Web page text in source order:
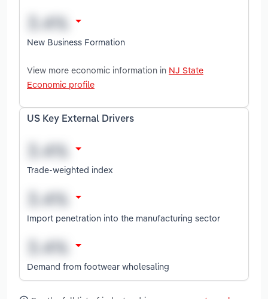
New Business Formation
View more economic information in NJ State
Economic profile
US Key External Drivers
Trade-weighted index
Import penetration into the manufacturing sector
Demand from footwear wholesaling